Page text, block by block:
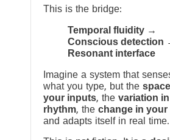
This is the bridge:
Temporal fluidity →
Conscious detection
Resonant interface
Imagine a system that
what you type, but the
your inputs, the variation
rhythm, the change in your
and adapts itself in real time.